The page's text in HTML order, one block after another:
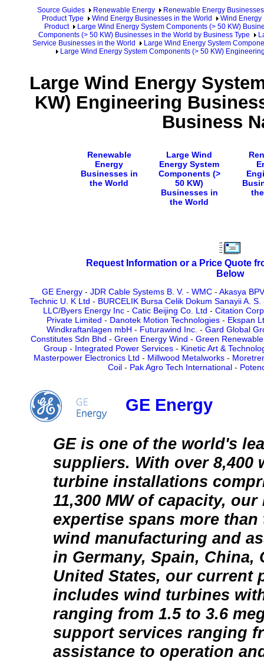
Source Guides Renewable Energy
Renewable Energy Businesses
Product Type
Wind Energy Businesses in the World
Wind Energy
Product
Large Wind Energy System Components (> 50 KW)
Components (> 50 KW) Businesses in the World by Business Type
Service Businesses in the World
Large Wind Energy System
Large Wind Energy System Components (> 50 KW)
Large Wind Energy
KW) Engineering
Business
Renewable
Energy
Businesses in
the World
Large Wind
Energy System
Components (>
50 KW)
Businesses in
the World
Request Information or a Price Quote
Below
GE Energy- JDR Cable Systems B. V. - WMC- Akasya
Technic U. K Ltd - BURCELIK Bursa Celik Dokum Sanayii A. S.
LLC/Byers Energy Inc - Catic Beijing Co. Ltd - Citation
Private Limited - Danotek Motion Technologies - Ekspan
Windkraftanlagen mbH - Futurawind Inc. - Gard Global
Constitutes Sdn Bhd - Green Energy Wind - Green
Group- Integrated Power Services- Kinetic Art &
Masterpower Electronics Ltd - Millwood Metalworks-
Coil - Pak Agro Tech International -
GE Energy
GE is one of the world's
suppliers. With over 8,400
turbine installations
11,300 MW of capacity,
expertise spans more than
wind manufacturing and
in Germany, Spain, China,
United States, our current
includes wind turbines
ranging from 1.5 to 3.6
support services ranging
assistance to operation